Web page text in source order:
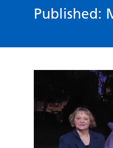
Published: